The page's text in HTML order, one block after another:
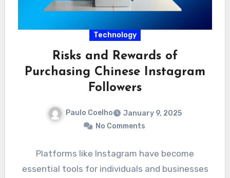
Technology
Risks and Rewards of
Purchasing Chinese Instagram
Followers
Paulo Coelho
January 9, 2025
No Comments
Platforms like Instagram have become
essential tools for individuals and businesses